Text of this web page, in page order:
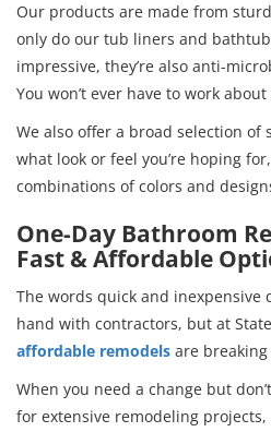
Our products are made from
only do our tub liners and
impressive, they’re also anti-
You won’t ever have to work
We also offer a broad selection of
what look or feel you’re hoping
combinations of colors and
One-Day Bathroom
Fast & Affordable
The words quick and inexpensive
hand with contractors, but at
affordable remodels are
When you need a change but
for extensive remodeling